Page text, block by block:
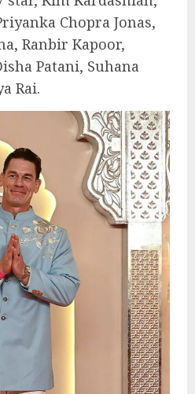
Chopra Jonas,
Ranbir Kapoor,
Patani, Suhana
Rai.